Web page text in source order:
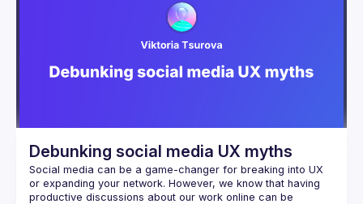
Debunking social media UX myths
Social media can be a game-changer for breaking into UX
or expanding your network. However, we know that having
productive discussions about our work online can be